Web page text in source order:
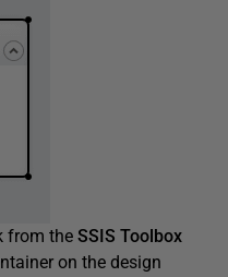
from the SSIS Toolbox
on the design